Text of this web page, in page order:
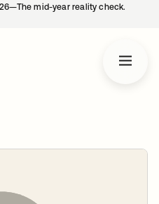
mid-year reality check.